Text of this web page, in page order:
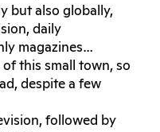
but also globally,
daily
magazines…
this small town, so
despite a few
followed by